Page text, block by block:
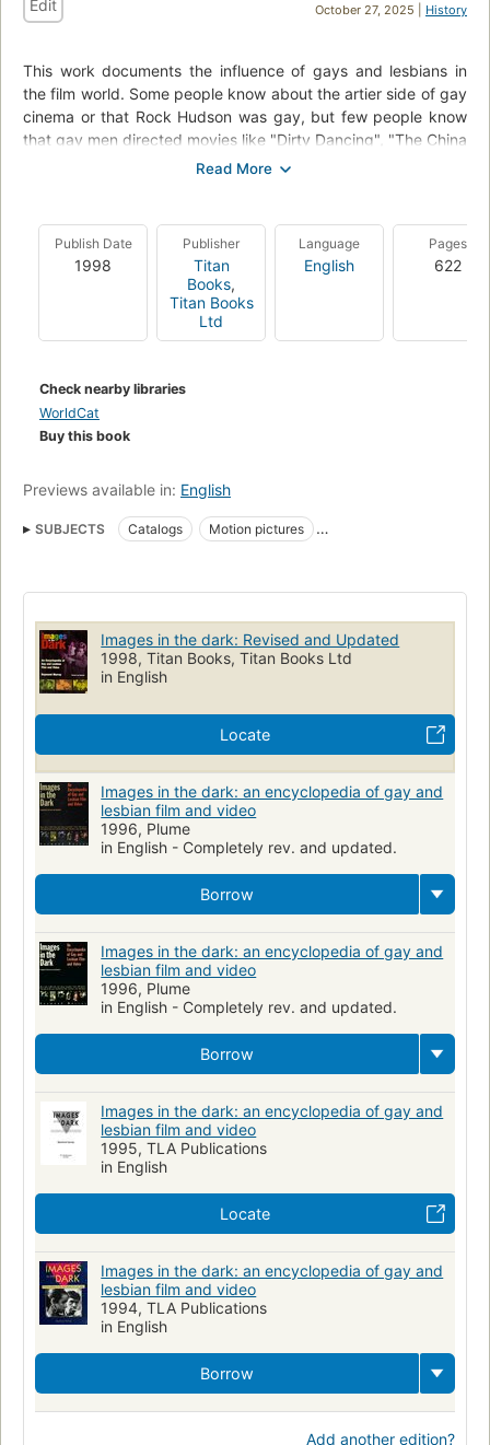
October 27, 2025 | History
Edit
This work documents the influence of gays and lesbians in
the film world. Some people know about the artier side of gay
cinema or that Rock Hudson was gay, but few people know
that gay men directed movies like "Dirty Dancing", "The China
Syndrome", or "Marathon Man". This book includes chapters
and cross-referenced.
Publish Date
1998
Publisher
Titan
Books,
Titan Books
Ltd
Language
English
Pages
622
Check nearby libraries
WorldCat
Buy this book
Previews available in: English
SUBJECTS Catalogs
Motion pictures
Catalogues
Homosexualité au cinéma
Films
Encyclopedias
LGBTQ film and television
Stonewall Book Awards
Motion pictures, catalogs
Video recordings, catalogs
Images in the dark: Revised and Updated
1998, Titan Books, Titan Books Ltd
in English
Locate
Images in the dark: an encyclopedia of gay and
lesbian film and video
1996, Plume
in English - Completely rev. and updated.
Borrow
Images in the dark: an encyclopedia of gay and
lesbian film and video
1996, Plume
in English - Completely rev. and updated.
Borrow
Images in the dark: an encyclopedia of gay and
lesbian film and video
1995, TLA Publications
in English
Locate
Images in the dark: an encyclopedia of gay and
lesbian film and video
1994, TLA Publications
in English
Borrow
Add another edition?